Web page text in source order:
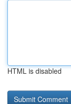
HTML is disabled